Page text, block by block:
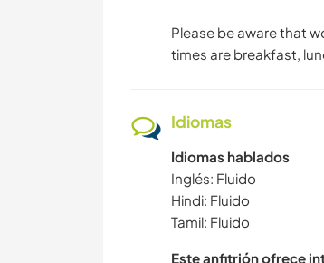
Please be aware that
times are breakfast,
Idiomas
Idiomas hablados
Inglés: Fluido
Hindi: Fluido
Tamil: Fluido
Este anfitrión ofrece